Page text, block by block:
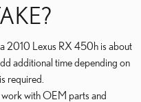
2010 Lexus RX 450h is about
additional time depending on
required.
with OEM parts and